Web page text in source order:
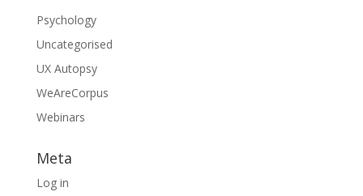
Psychology
Uncategorised
UX Autopsy
WeAreCorpus
Webinars
Meta
Log in